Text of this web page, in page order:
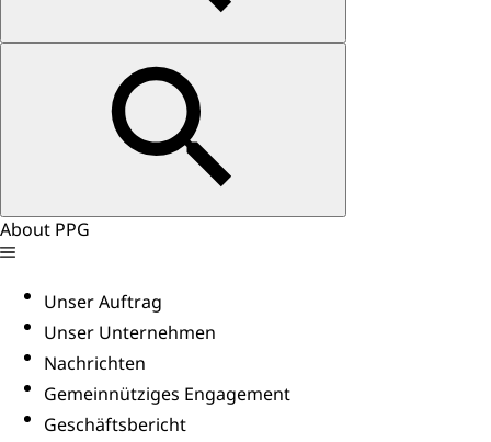
About PPG
Unser Auftrag
Unser Unternehmen
Nachrichten
Gemeinnütziges Engagement
Geschäftsbericht